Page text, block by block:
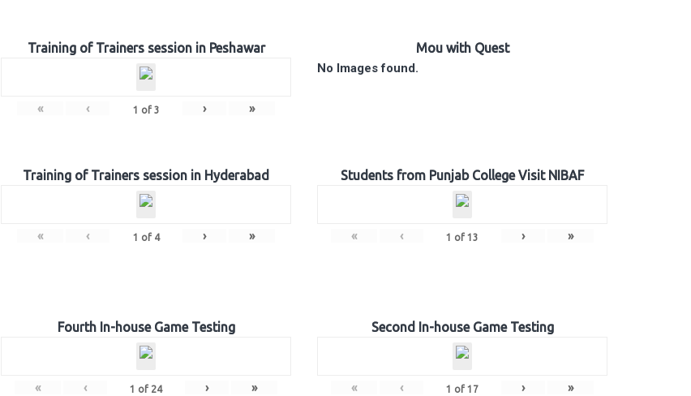
Training of Trainers session in Peshawar
« ‹ 1 of 3 › »
Mou with Quest
No Images found.
Training of Trainers session in Hyderabad
« ‹ 1 of 4 › »
Students from Punjab College Visit NIBAF
« ‹ 1 of 13 › »
Fourth In-house Game Testing
« ‹ 1 of 24 › »
Second In-house Game Testing
« ‹ 1 of 17 › »